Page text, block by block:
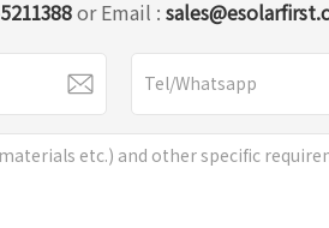
or Email :